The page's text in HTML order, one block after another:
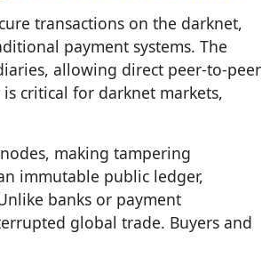
transactions on the darknet,
payment systems. The
allowing direct peer-to-peer
critical for darknet markets,
making tampering
immutable public ledger,
banks or payment
global trade. Buyers and